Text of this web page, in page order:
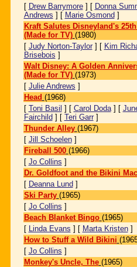
[ Drew Barrymore] [ Donna
Andrews ] [ Marie Osmond ]
Kraft Salutes Disneyland's
(Made for TV) (1980)
[ Judy Norton-Taylor] [ Kim
Brisebois ]
Walt Disney: A Golden
(Made for TV) (1973)
[ Julie Andrews ]
Head (1968)
[ Toni Basil ] [ Carol Doda] [
Fairchild ] [ Teri Garr]
Thunder Alley (1967)
[ Jill Schoelen]
Fireball 500 (1966)
[ Jo Collins ]
Dr. Goldfoot and the Bikini
[ Deanna Lund ]
Ski Party (1965)
[ Jo Collins ]
Beach Blanket Bingo (1965)
[ Linda Evans ] [ Marta Kristen]
How to Stuff a Wild Bikini
[ Jo Collins ]
Monkey's Uncle, The (1965)